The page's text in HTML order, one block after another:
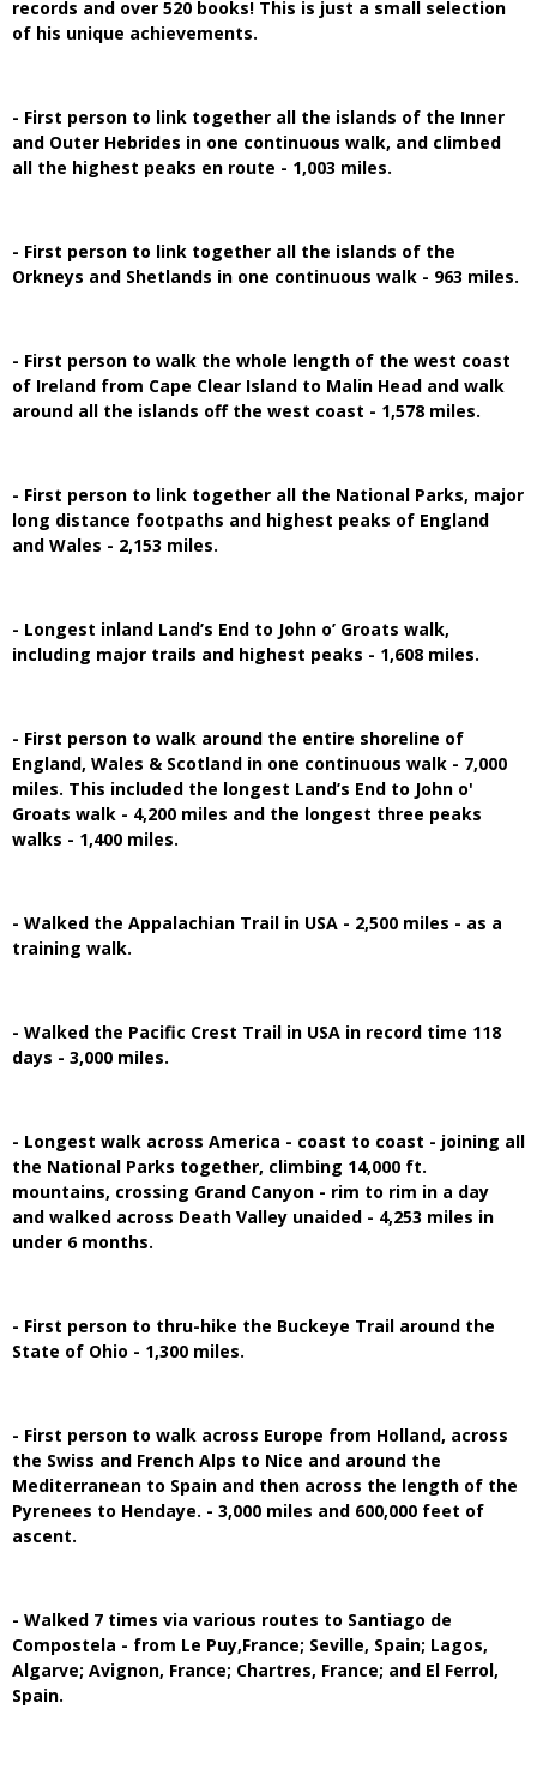
records and over 520 books! This is just a small selection
of his unique achievements.
- First person to link together all the islands of the Inner
and Outer Hebrides in one continuous walk, and climbed
all the highest peaks en route - 1,003 miles.
- First person to link together all the islands of the
Orkneys and Shetlands in one continuous walk - 963 miles.
- First person to walk the whole length of the west coast
of Ireland from Cape Clear Island to Malin Head and walk
around all the islands off the west coast - 1,578 miles.
- First person to link together all the National Parks, major
long distance footpaths and highest peaks of England
and Wales - 2,153 miles.
- Longest inland Land’s End to John o’ Groats walk,
including major trails and highest peaks - 1,608 miles.
- First person to walk around the entire shoreline of
England, Wales & Scotland in one continuous walk - 7,000
miles. This included the longest Land’s End to John o'
Groats walk - 4,200 miles and the longest three peaks
walks - 1,400 miles.
- Walked the Appalachian Trail in USA - 2,500 miles - as a
training walk.
- Walked the Pacific Crest Trail in USA in record time 118
days - 3,000 miles.
- Longest walk across America - coast to coast - joining all
the National Parks together, climbing 14,000 ft.
mountains, crossing Grand Canyon - rim to rim in a day
and walked across Death Valley unaided - 4,253 miles in
under 6 months.
- First person to thru-hike the Buckeye Trail around the
State of Ohio - 1,300 miles.
- First person to walk across Europe from Holland, across
the Swiss and French Alps to Nice and around the
Mediterranean to Spain and then across the length of the
Pyrenees to Hendaye. - 3,000 miles and 600,000 feet of
ascent.
- Walked 7 times via various routes to Santiago de
Compostela - from Le Puy,France; Seville, Spain; Lagos,
Algarve; Avignon, France; Chartres, France; and El Ferrol,
Spain.